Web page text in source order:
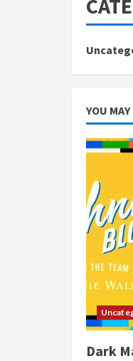
YOU
Dark